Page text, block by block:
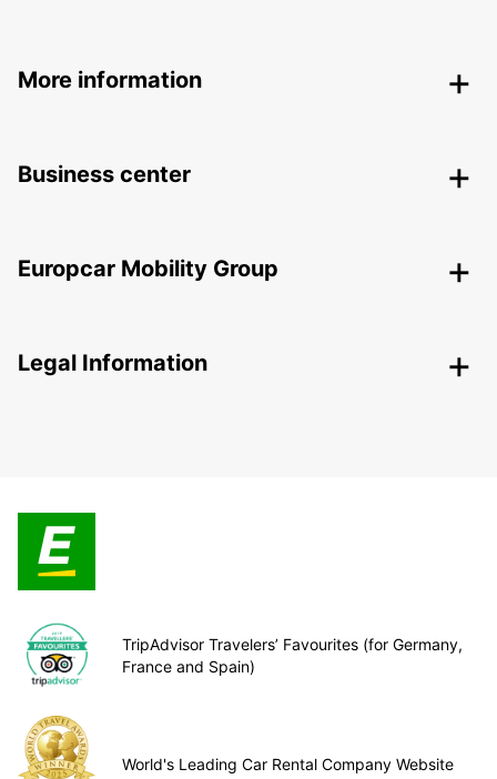
More information
Business center
Europcar Mobility Group
Legal Information
TripAdvisor Travelers’ Favourites (for Germany,
France and Spain)
World's Leading Car Rental Company Website